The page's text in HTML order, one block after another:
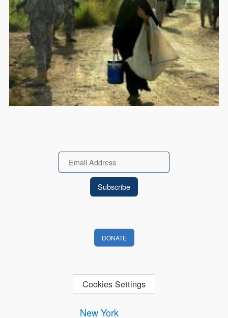
New York
Email
DONATE
Cookies Settings